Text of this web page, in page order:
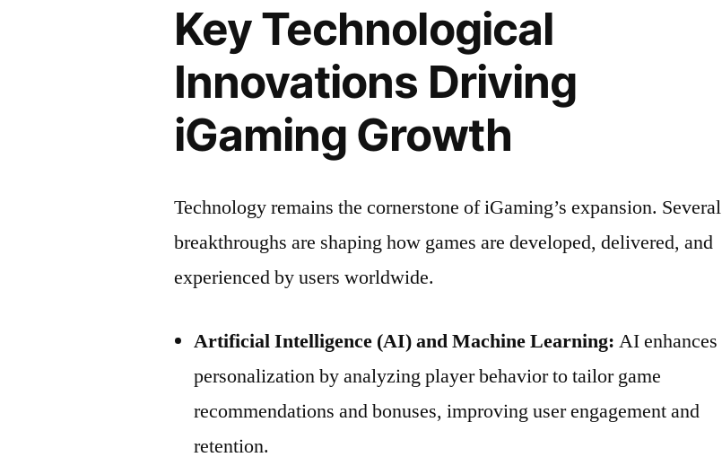
Key Technological
Innovations Driving
iGaming Growth
Technology remains the cornerstone of iGaming’s expansion. Several
breakthroughs are shaping how games are developed, delivered, and
experienced by users worldwide.
Artificial Intelligence (AI) and Machine Learning: AI enhances
personalization by analyzing player behavior to tailor game
recommendations and bonuses, improving user engagement and
retention.